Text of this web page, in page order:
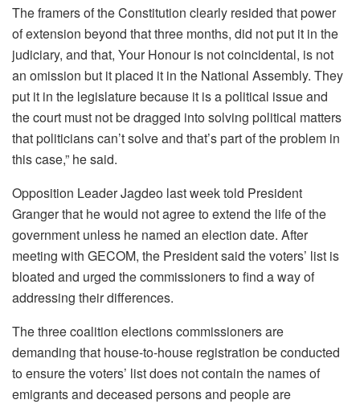
The framers of the Constitution clearly resided that power
of extension beyond that three months, did not put it in the
judiciary, and that, Your Honour is not coincidental, is not
an omission but it placed it in the National Assembly. They
put it in the legislature because it is a political issue and
the court must not be dragged into solving political matters
that politicians can’t solve and that’s part of the problem in
this case,” he said.
Opposition Leader Jagdeo last week told President
Granger that he would not agree to extend the life of the
government unless he named an election date. After
meeting with GECOM, the President said the voters’ list is
bloated and urged the commissioners to find a way of
addressing their differences.
The three coalition elections commissioners are
demanding that house-to-house registration be conducted
to ensure the voters’ list does not contain the names of
emigrants and deceased persons and people are